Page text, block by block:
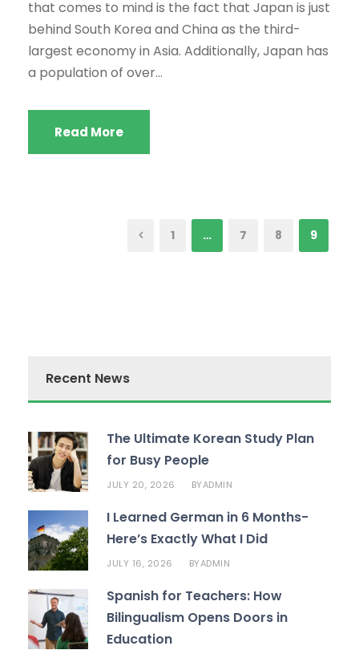
that comes to mind is the fact that Japan is just
behind South Korea and China as the third-
largest economy in Asia. Additionally, Japan has
a population of over...
Read More
1 … 7 8 9
Recent News
The Ultimate Korean Study Plan
for Busy People
JULY 20, 2026 BYADMIN
I Learned German in 6 Months-
Here’s Exactly What I Did
JULY 16, 2026 BYADMIN
Spanish for Teachers: How
Bilingualism Opens Doors in
Education